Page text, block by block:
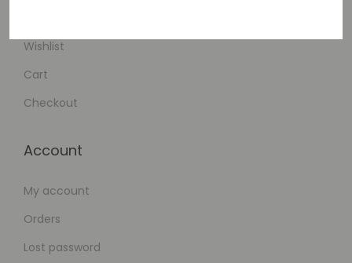
Wishlist
Cart
Checkout
Account
My account
Orders
Lost password